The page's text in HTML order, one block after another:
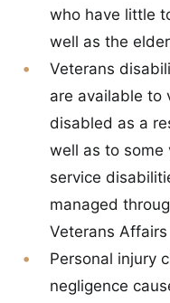
who have little
well as the
Veterans
are available to
disabled as a
well as to
service
managed
Veterans Affairs
Personal injury
negligence